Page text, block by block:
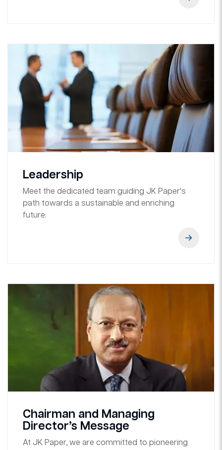
Leadership
Meet the dedicated team guiding JK Paper's
path towards a sustainable and enriching
future.
Chairman and Managing
Director’s Message
At JK Paper, we are committed to pioneering